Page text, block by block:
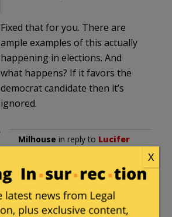
Fixed that for you. There are
ample examples of this actually
happening in elections. And
what happens? If it favors the
democrat candidate then it’s
ignored.
Milhouse in reply to Lucifer
6, 2020 at 2:50 am
There are no examples of a
precinct having more votes
X